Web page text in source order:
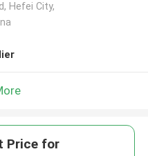
Hefei City,
Price for